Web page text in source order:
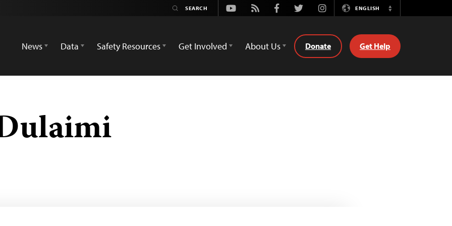
Youtube
Rss FacebookTwitterInstagramENGLISH
Switch
News
Data Safety Resources Get Involved About Us Donate Get Help